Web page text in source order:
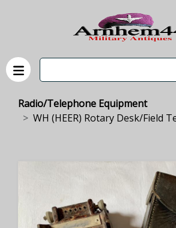
Radio/Telephone Equipment
WH (HEER) Rotary Desk/Field